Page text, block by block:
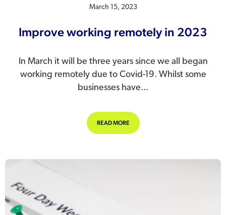
March 15, 2023
Improve working remotely in 2023
In March it will be three years since we all began
working remotely due to Covid-19. Whilst some
businesses have...
READ MOREABOUT IMPROVE WORKING